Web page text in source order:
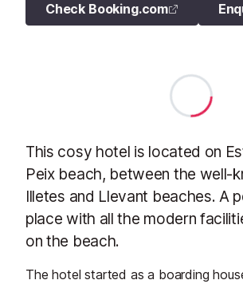
Check Booking.com
This cosy hotel is located on
Peix beach, between the well-
Illetes and Llevant beaches. A
place with all the modern
on the beach.
The hotel started as a boarding